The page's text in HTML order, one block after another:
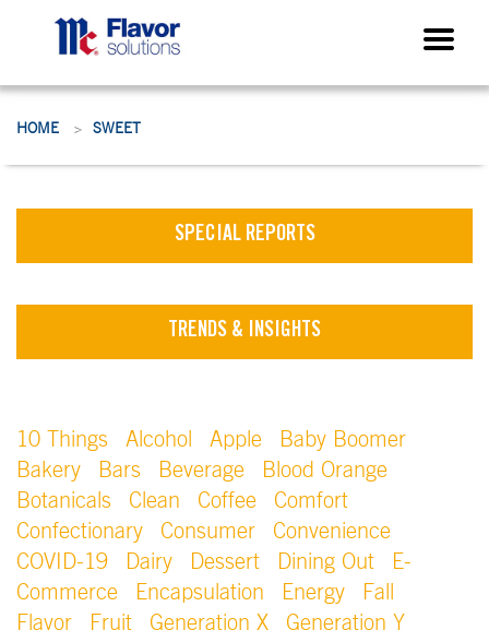
HOME > SWEET
SPECIAL REPORTS
TRENDS & INSIGHTS
10 Things Alcohol Apple
Baby Boomer
Bakery
Bars Beverage
Blood Orange
Botanicals
Clean Coffee
Comfort
Confectionary
Consumer
Convenience
COVID-19
Dairy Dessert Dining Out
E-
Commerce
Encapsulation Energy
Fall
Flavor
Fruit Generation X
Generation Y